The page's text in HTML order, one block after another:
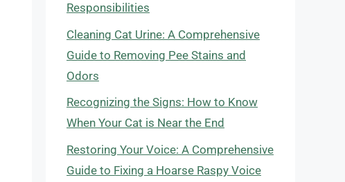
Responsibilities
Cleaning Cat Urine: A Comprehensive
Guide to Removing Pee Stains and
Odors
Recognizing the Signs: How to Know
When Your Cat is Near the End
Restoring Your Voice: A Comprehensive
Guide to Fixing a Hoarse Raspy Voice